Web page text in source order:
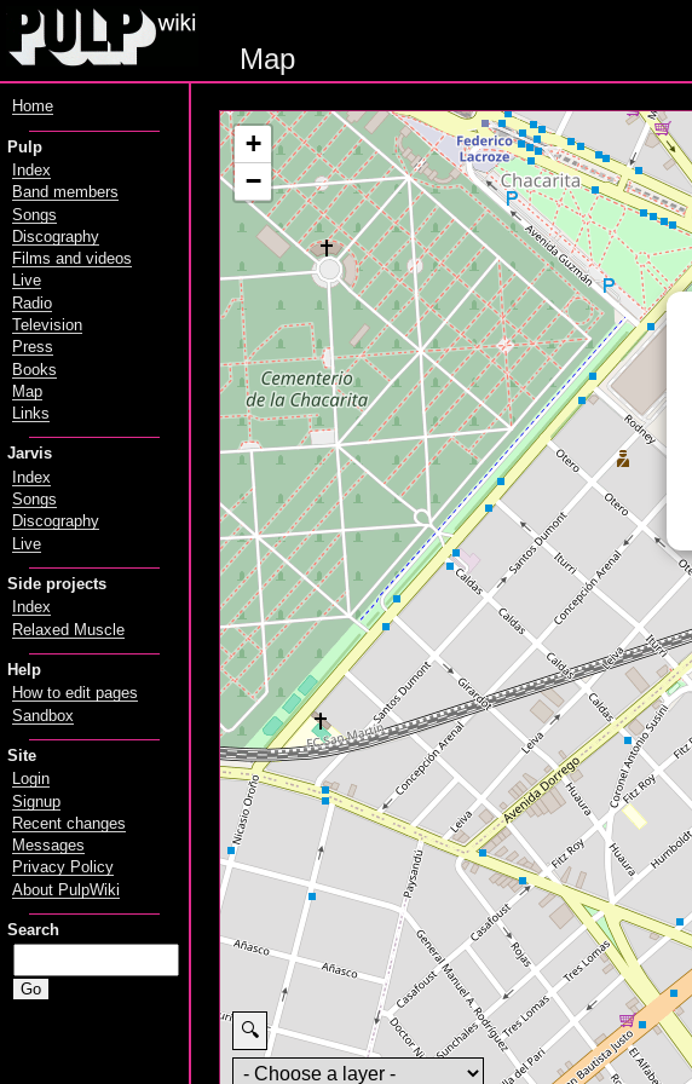
Map
+
−
🔍
Home
Pulp
Index
Band members
Songs
Discography
Films and videos
Live
Radio
Television
Press
Books
Map
Links
Jarvis
Index
Songs
Discography
Live
Side projects
Index
Relaxed Muscle
Help
How to edit pages
Sandbox
Site
Login
Signup
Recent changes
Messages
Privacy Policy
About PulpWiki
Search